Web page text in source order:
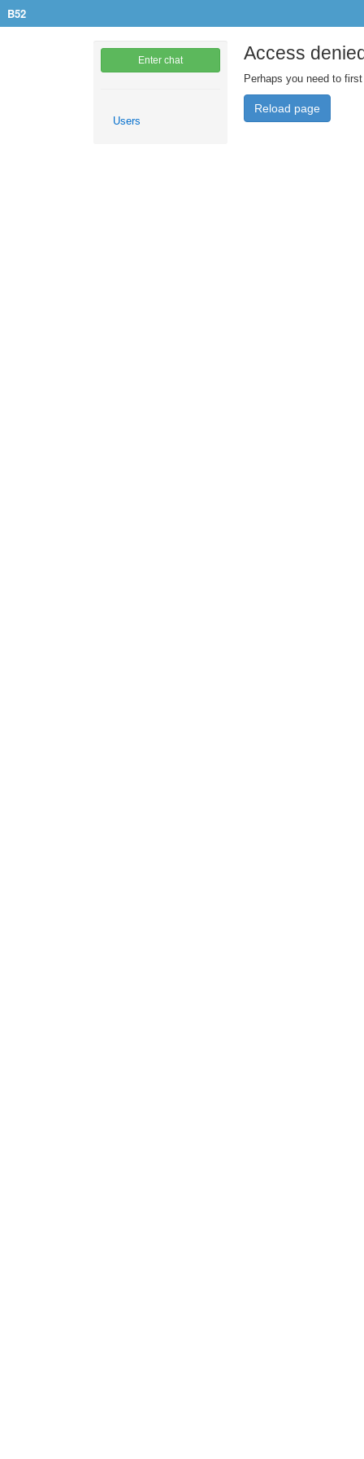
B52
Enter chat
Users
Access
Perhaps you need to
Reload page